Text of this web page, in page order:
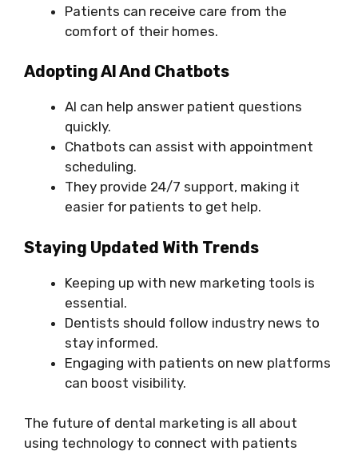
Patients can receive care from the
comfort of their homes.
Adopting AI And Chatbots
AI can help answer patient questions
quickly.
Chatbots can assist with appointment
scheduling.
They provide 24/7 support, making it
easier for patients to get help.
Staying Updated With Trends
Keeping up with new marketing tools is
essential.
Dentists should follow industry news to
stay informed.
Engaging with patients on new platforms
can boost visibility.
The future of dental marketing is all about
using technology to connect with patients